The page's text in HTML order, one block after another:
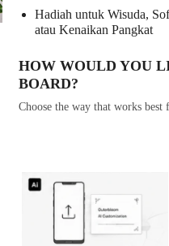
Hadiah untuk Wisuda,
atau Kenaikan Pangkat
HOW WOULD YOU
BOARD?
Choose the way that works best